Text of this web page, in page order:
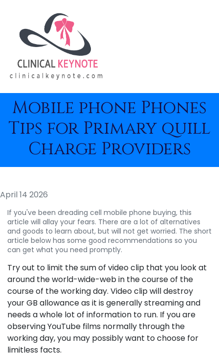
Mobile phone Phones
Tips for Primary quill
Charge Providers
April 14 2026
If you've been dreading cell mobile phone buying, this
article will allay your fears. There are a lot of alternatives
and goods to learn about, but will not get worried. The short
article below has some good recommendations so you
can get what you need promptly.
Try out to limit the sum of video clip that you look at
around the world-wide-web in the course of the
course of the working day. Video clip will destroy
your GB allowance as it is generally streaming and
needs a whole lot of information to run. If you are
observing YouTube films normally through the
working day, you may possibly want to choose for
limitless facts.